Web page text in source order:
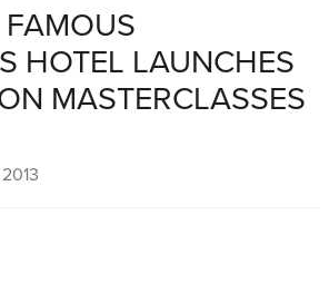
FAMOUS
HOTEL LAUNCHES
MASTERCLASSES